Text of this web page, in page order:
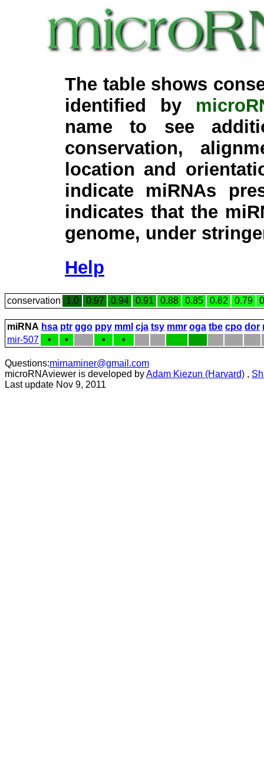
The table shows
identified by
name to see
conservation,
location and
indicate miRNAs
indicates that the
genome, under
Help
conservation 1.0 0.97 0.94 0.91 0.88 0.85 0.82 0.79
miRNA hsa ptr ggo ppy mml cja tsy mmr oga tbe cpo dor
mir-507
• • • •
Questions:mirnaminer@gmail.com
microRNAviewer is developed byAdam Kiezun (Harvard) ,
Last update Nov 9, 2011